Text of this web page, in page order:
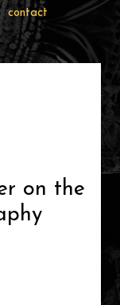
contact
on the